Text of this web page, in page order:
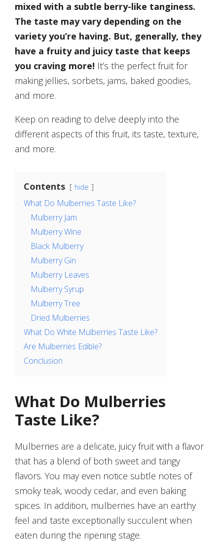
mixed with a subtle berry-like tanginess.
The taste may vary depending on the
variety you’re having. But, generally, they
have a fruity and juicy taste that keeps
you craving more! It’s the perfect fruit for
making jellies, sorbets, jams, baked goodies,
and more.
Keep on reading to delve deeply into the
different aspects of this fruit, its taste, texture,
and more.
Contents hide
What Do Mulberries Taste Like?
Mulberry Jam
Mulberry Wine
Black Mulberry
Mulberry Gin
Mulberry Leaves
Mulberry Syrup
Mulberry Tree
Dried Mulberries
What Do White Mulberries Taste Like?
Are Mulberries Edible?
Conclusion
What Do Mulberries
Taste Like?
Mulberries are a delicate, juicy fruit with a flavor
that has a blend of both sweet and tangy
flavors. You may even notice subtle notes of
smoky teak, woody cedar, and even baking
spices. In addition, mulberries have an earthy
feel and taste exceptionally succulent when
eaten during the ripening stage.